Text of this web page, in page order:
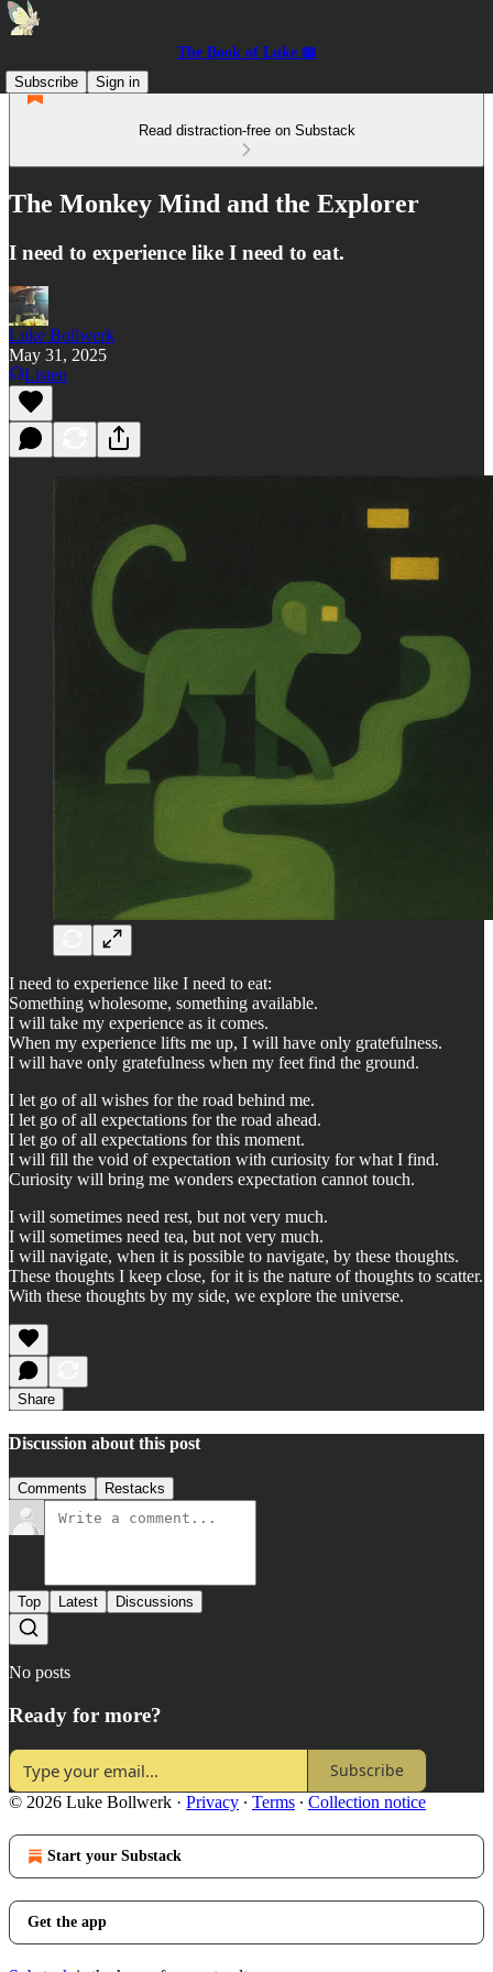
The Book of Luke 📖
Subscribe
Sign in
Read distraction-free on Substack
The Monkey Mind and the Explorer
I need to experience like I need to eat.
Luke Bollwerk
May 31, 2025
Listen
I need to experience like I need to eat:
Something wholesome, something available.
I will take my experience as it comes.
When my experience lifts me up, I will have only gratefulness.
I will have only gratefulness when my feet find the ground.
I let go of all wishes for the road behind me.
I let go of all expectations for the road ahead.
I let go of all expectations for this moment.
I will fill the void of expectation with curiosity for what I find.
Curiosity will bring me wonders expectation cannot touch.
I will sometimes need rest, but not very much.
I will sometimes need tea, but not very much.
I will navigate, when it is possible to navigate, by these thoughts.
These thoughts I keep close, for it is the nature of thoughts to scatter.
With these thoughts by my side, we explore the universe.
Share
Discussion about this post
Comments Restacks
Top Latest Discussions
No posts
Ready for more?
Subscribe
© 2026 Luke Bollwerk · Privacy ∙ Terms ∙ Collection notice
Start your Substack
Get the app